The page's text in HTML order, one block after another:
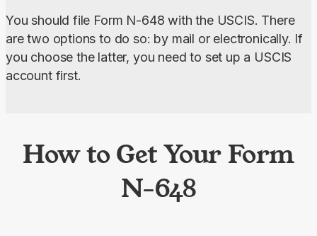
You should file Form N-648 with the USCIS. There
are two options to do so: by mail or electronically. If
you choose the latter, you need to set up a USCIS
account first.
How to Get Your Form
N-648